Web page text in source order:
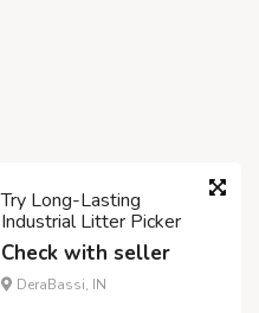
Try Long-Lasting
Industrial Litter Picker
Check with seller
DeraBassi, IN